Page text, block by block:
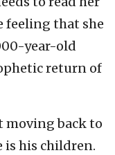
feeling that she
year-old
return of
moving back to
his children.